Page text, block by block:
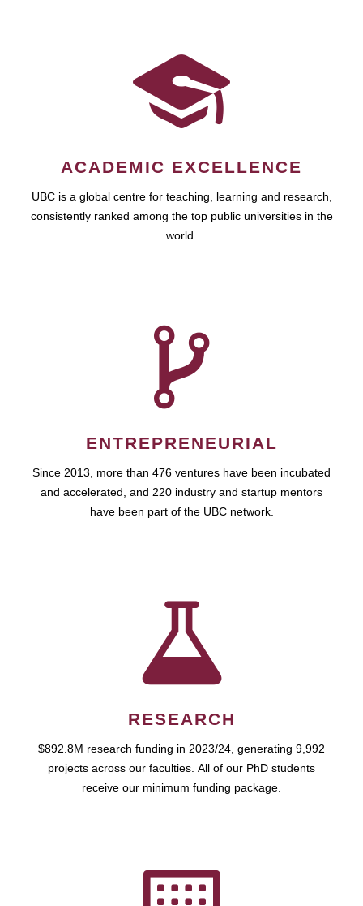
ACADEMIC EXCELLENCE
UBC is a global centre for teaching, learning and research,
consistently ranked among the top public universities in the
world.
ENTREPRENEURIAL
Since 2013, more than 476 ventures have been incubated
and accelerated, and 220 industry and startup mentors
have been part of the UBC network.
RESEARCH
$892.8M research funding in 2023/24, generating 9,992
projects across our faculties. All of our PhD students
receive our minimum funding package.